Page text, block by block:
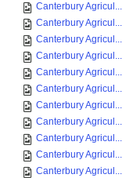
Canterbury Agricul...
Canterbury Agricul...
Canterbury Agricul...
Canterbury Agricul...
Canterbury Agricul...
Canterbury Agricul...
Canterbury Agricul...
Canterbury Agricul...
Canterbury Agricul...
Canterbury Agricul...
Canterbury Agricul...